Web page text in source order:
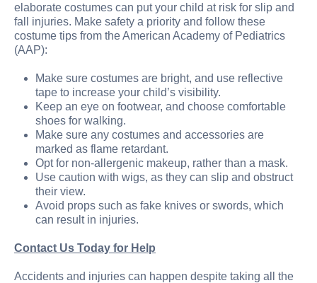
elaborate costumes can put your child at risk for slip and
fall injuries. Make safety a priority and follow these
costume tips from the American Academy of Pediatrics
(AAP):
Make sure costumes are bright, and use reflective
tape to increase your child’s visibility.
Keep an eye on footwear, and choose comfortable
shoes for walking.
Make sure any costumes and accessories are
marked as flame retardant.
Opt for non-allergenic makeup, rather than a mask.
Use caution with wigs, as they can slip and obstruct
their view.
Avoid props such as fake knives or swords, which
can result in injuries.
Contact Us Today for Help
Accidents and injuries can happen despite taking all the